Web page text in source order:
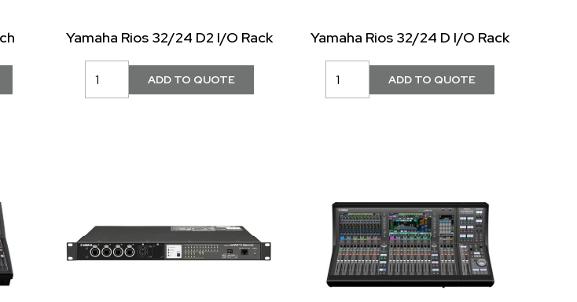
Yamaha Rios 32/24 D2 I/O Rack Yamaha Rios 32/24 D I/O Rack